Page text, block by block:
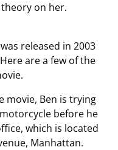
on her.
released in 2003
are a few of the
movie, Ben is trying
before he
which is located
Manhattan.